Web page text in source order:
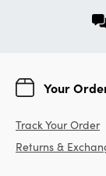
Your
Track Your Order
Returns &